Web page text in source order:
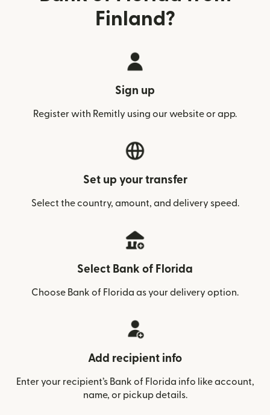
Finland?
Sign up
Register with Remitly using our website or app.
Set up your transfer
Select the country, amount, and delivery speed.
Select Bank of Florida
Choose Bank of Florida as your delivery option.
Add recipient info
Enter your recipient’s Bank of Florida info like account,
name, or pickup details.